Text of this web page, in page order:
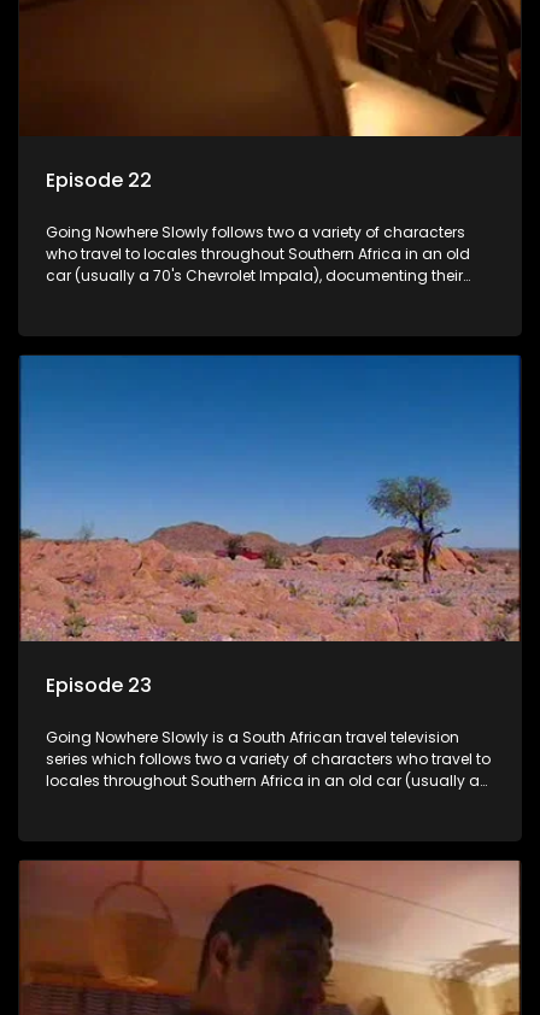
Episode 22
Going Nowhere Slowly follows two a variety of characters
who travel to locales throughout Southern Africa in an old
car (usually a 70's Chevrolet Impala), documenting their
Episode 23
Going Nowhere Slowly is a South African travel television
series which follows two a variety of characters who travel to
locales throughout Southern Africa in an old car (usually a